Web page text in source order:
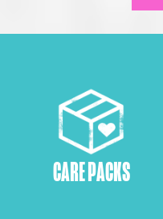
CARE PACKS